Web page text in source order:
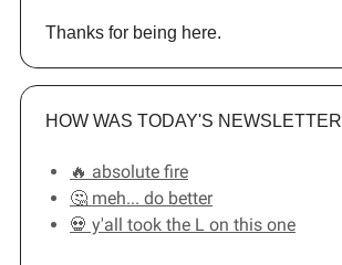
Thanks for being here.
HOW WAS TODAY'S NEWSLETTER
🔥 absolute fire
🤔 meh... do better
💀 y'all took the L on this one